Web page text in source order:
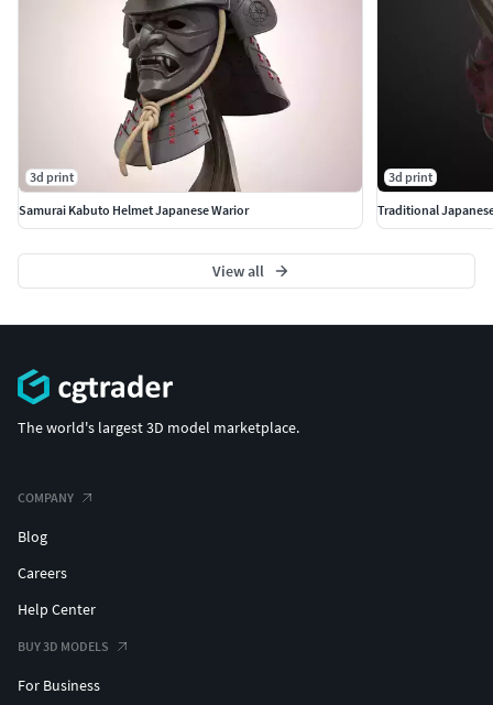
3d print
Samurai Kabuto Helmet Japanese Warior
3d print
Traditional
View all
The world's largest 3D model marketplace.
COMPANY
Blog
Careers
Help Center
BUY 3D MODELS
For Business